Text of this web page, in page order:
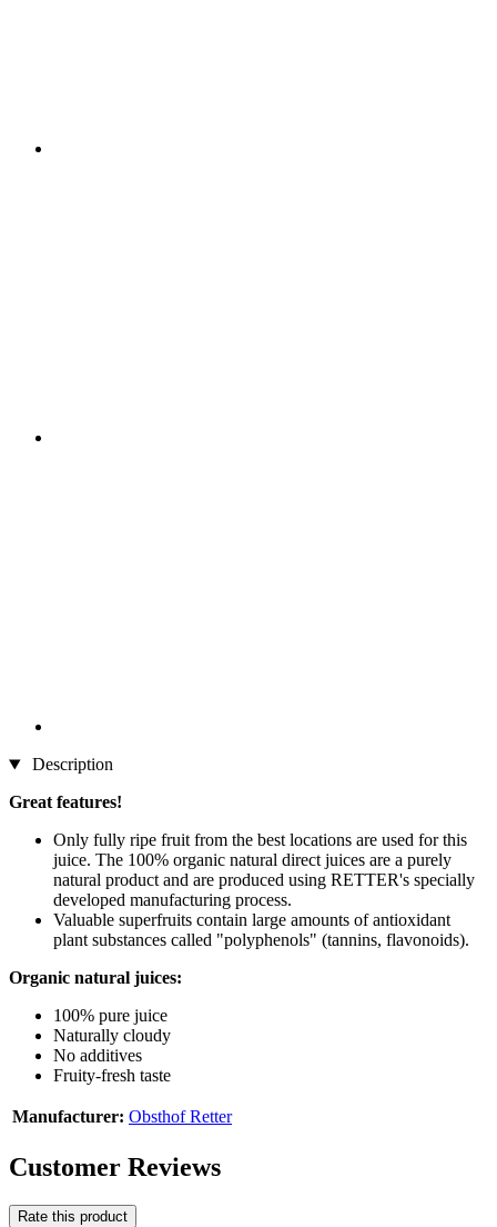
Description
Great features!
Only fully ripe fruit from the best locations are used for this
juice. The 100% organic natural direct juices are a purely
natural product and are produced using RETTER's specially
developed manufacturing process.
Valuable superfruits contain large amounts of antioxidant
plant substances called "polyphenols" (tannins, flavonoids).
Organic natural juices:
100% pure juice
Naturally cloudy
No additives
Fruity-fresh taste
Manufacturer: Obsthof Retter
Customer Reviews
Rate this product